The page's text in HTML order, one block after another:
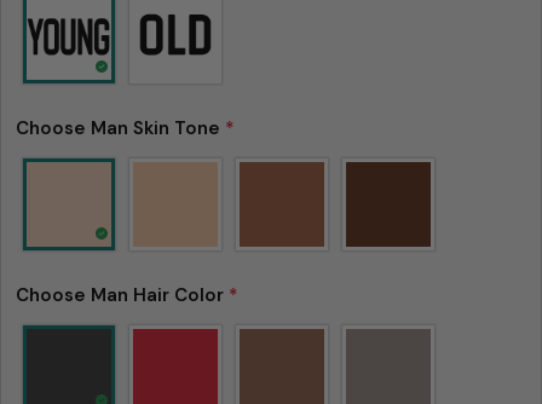
Choose Man Skin Tone *
Choose Man Hair Color *